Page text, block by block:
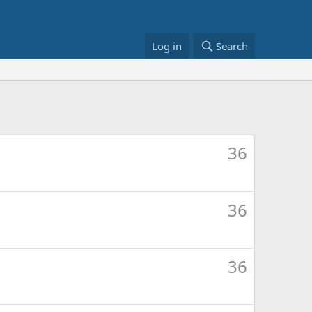
Log in Search
36
36
36